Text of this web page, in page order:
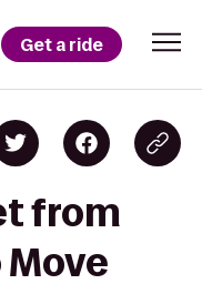
Get a ride
from